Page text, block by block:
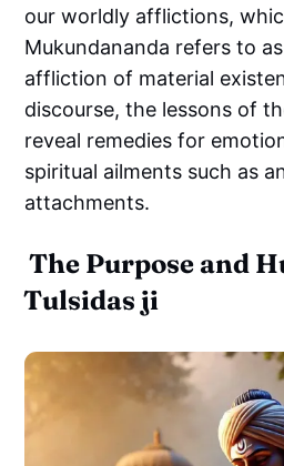
our worldly afflictions,
Mukundananda refers to as
affliction of material
discourse, the lessons of
reveal remedies for
spiritual ailments such as
attachments.
The Purpose and
Tulsidas ji